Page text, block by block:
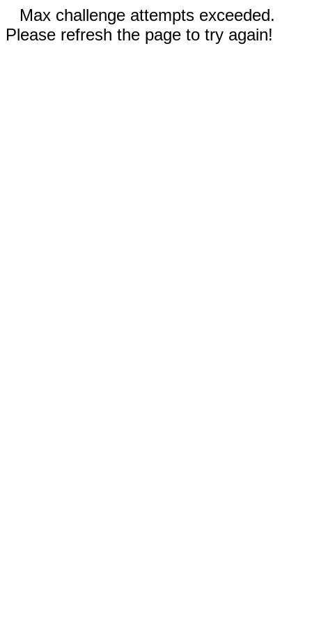
Max challenge attempts exceeded.
Please refresh the page to try again!